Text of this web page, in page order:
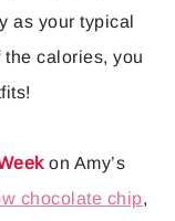
as your typical
calories, you
on Amy’s
chocolate chip,